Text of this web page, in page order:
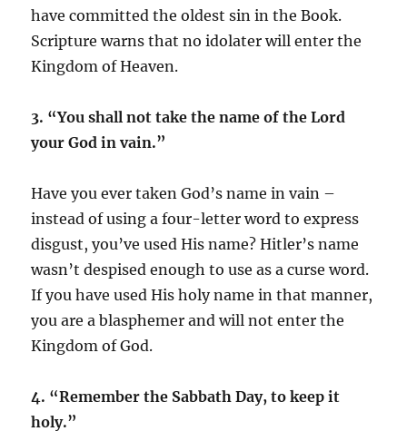
have committed the oldest sin in the Book.
Scripture warns that no idolater will enter the
Kingdom of Heaven.
3. “You shall not take the name of the Lord
your God in vain.”
Have you ever taken God’s name in vain –
instead of using a four-letter word to express
disgust, you’ve used His name? Hitler’s name
wasn’t despised enough to use as a curse word.
If you have used His holy name in that manner,
you are a blasphemer and will not enter the
Kingdom of God.
4. “Remember the Sabbath Day, to keep it
holy.”